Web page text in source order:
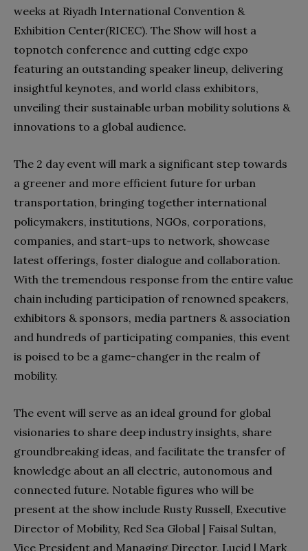
weeks at Riyadh International Convention &
Exhibition Center(RICEC). The Show will host a
topnotch conference and cutting edge expo
featuring an outstanding speaker lineup, delivering
insightful keynotes, and world class exhibitors,
unveiling their sustainable urban mobility solutions &
innovations to a global audience.
The 2 day event will mark a significant step towards
a greener and more efficient future for urban
transportation, bringing together international
policymakers, institutions, NGOs, corporations,
companies, and start-ups to network, showcase
latest offerings, foster dialogue and collaboration.
With the tremendous response from the entire value
chain including participation of renowned speakers,
exhibitors & sponsors, media partners & association
and hundreds of participating companies, this event
is poised to be a game-changer in the realm of
mobility.
The event will serve as an ideal ground for global
visionaries to share deep industry insights, share
groundbreaking ideas, and facilitate the transfer of
knowledge about an all electric, autonomous and
connected future. Notable figures who will be
present at the show include Rusty Russell, Executive
Director of Mobility, Red Sea Global | Faisal Sultan,
Vice President and Managing Director, Lucid | Mark